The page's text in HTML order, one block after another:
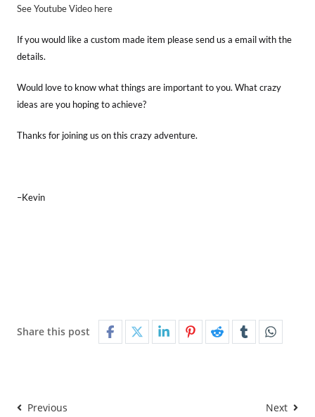
See Youtube Video here
If you would like a custom made item please send us a email with the
details.
Would love to know what things are important to you. What crazy
ideas are you hoping to achieve?
Thanks for joining us on this crazy adventure.
–Kevin
Share this post
Previous Next